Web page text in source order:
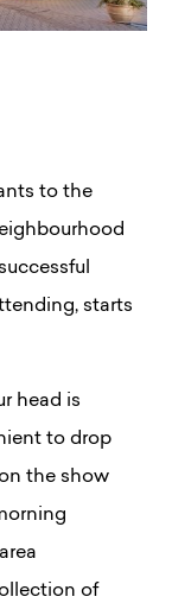
to the
starts
head is
to drop
the show
of